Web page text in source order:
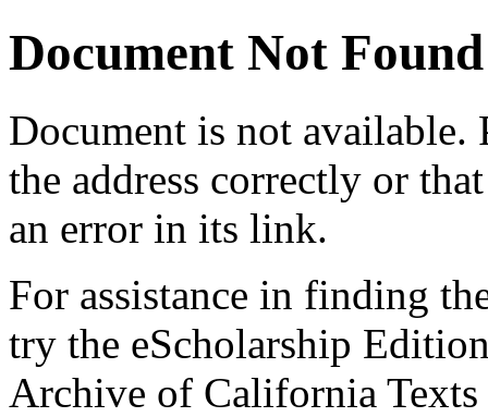
Document Not Found
Document is not available.
the address correctly or
an error in its link.
For assistance in finding
try the eScholarship
Archive of California Texts